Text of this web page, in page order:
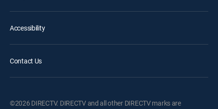
Accessibility
Contact Us
©2026 DIRECTV. DIRECTV and all other DIRECTV marks are